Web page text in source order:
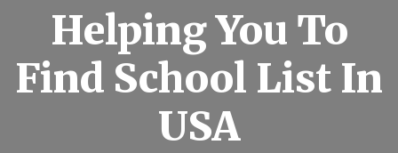
Helping You To
Find School List In
USA